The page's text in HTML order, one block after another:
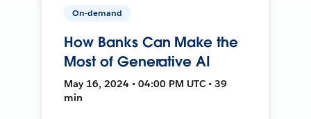
On-demand
How Banks Can Make the
Most of Generative AI
May 16, 2024 • 04:00 PM UTC • 39
min